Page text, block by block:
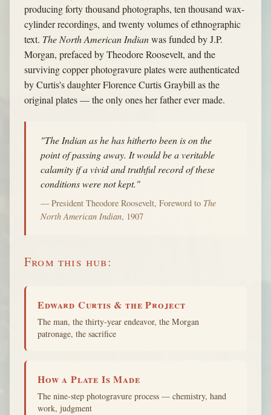
producing forty thousand photographs, ten thousand wax-
cylinder recordings, and twenty volumes of ethnographic
text. The North American Indianwas funded by J.P.
Morgan, prefaced by Theodore Roosevelt, and the
surviving copper photogravure plates were authenticated
by Curtis's daughter Florence Curtis Graybill as the
original plates — the only ones her father ever made.
"The Indian as he has hitherto been is on the
point of passing away. It would be a veritable
calamity if a vivid and truthful record of these
conditions were not kept."
— President Theodore Roosevelt, Foreword to The
North American Indian, 1907
From this hub:
Edward Curtis & the Project
The man, the thirty-year endeavor, the Morgan
patronage, the sacrifice
How a Plate Is Made
The nine-step photogravure process — chemistry, hand
work, judgment